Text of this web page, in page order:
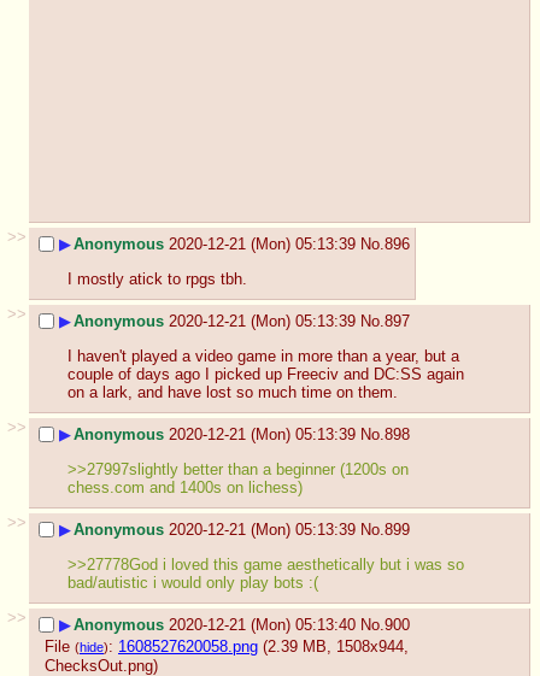
>> ▶Anonymous 2020-12-21 (Mon) 05:13:39 No.896
I mostly atick to rpgs tbh.
>>
▶Anonymous 2020-12-21 (Mon) 05:13:39 No.897
I haven't played a video game in more than a year, but a
couple of days ago I picked up Freeciv and DC:SS again
on a lark, and have lost so much time on them.
>>
▶Anonymous 2020-12-21 (Mon) 05:13:39 No.898
>>27997slightly better than a beginner (1200s on
chess.com and 1400s on lichess)
>>
▶Anonymous 2020-12-21 (Mon) 05:13:39 No.899
>>27778God i loved this game aesthetically but i was so
bad/autistic i would only play bots :(
>>
▶Anonymous 2020-12-21 (Mon) 05:13:40 No.900
File (hide): 1608527620058.png (2.39 MB, 1508x944,
ChecksOut.png)